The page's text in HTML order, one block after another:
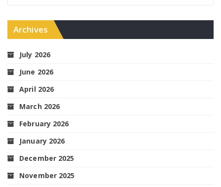
Archives
July 2026
June 2026
April 2026
March 2026
February 2026
January 2026
December 2025
November 2025